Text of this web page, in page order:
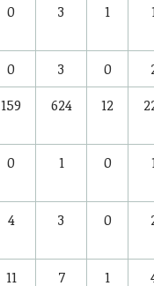
0 3 1
0 3 0
159 624 12
0 1 0
4 3 0
11 7 1